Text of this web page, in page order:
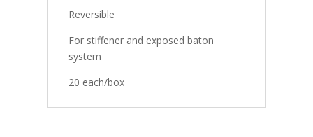
Reversible
For stiffener and exposed baton
system
20 each/box